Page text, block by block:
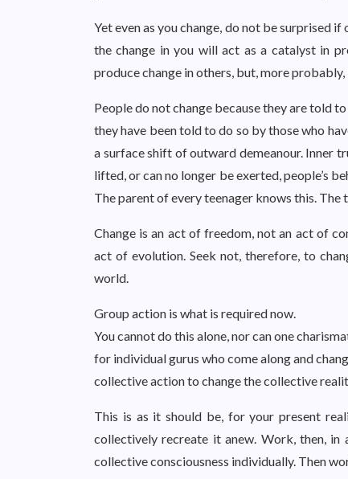
Yet even as you change, do not be surprised
the change in you will act as a catalyst in
produce change in others, but, more probably,
People do not change because they are told
they have been told to do so by those who
a surface shift of outward demeanour. Inner
lifted, or can no longer be exerted, people’s
The parent of every teenager knows this.
Change is an act of freedom, not an act of
act of evolution. Seek not, therefore, to
world.
Group action is what is required now.
You cannot do this alone, nor can one
for individual gurus who come along and
collective action to change the collective
This is as it should be, for your present
collectively recreate it anew. Work, then,
collective consciousness individually. Then